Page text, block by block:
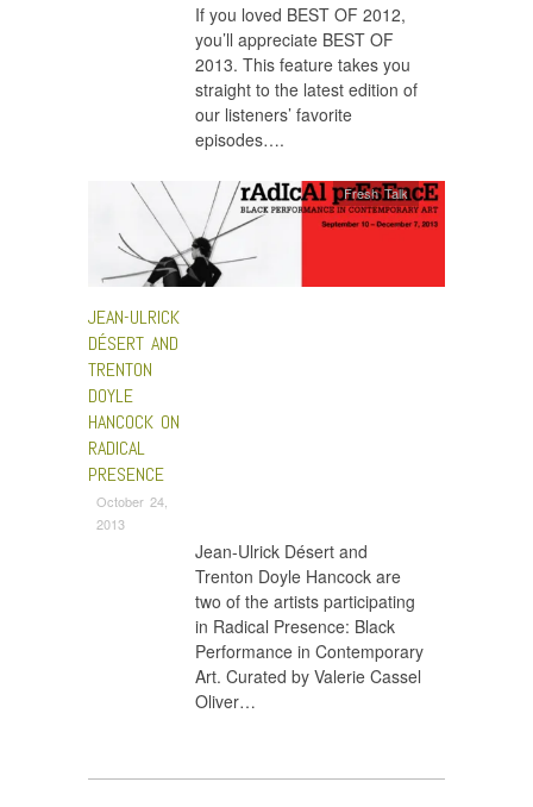
If you loved BEST OF 2012,
you’ll appreciate BEST OF
2013. This feature takes you
straight to the latest edition of
our listeners’ favorite
episodes….
JEAN-ULRICK
DÉSERT AND
TRENTON
DOYLE
HANCOCK ON
RADICAL
PRESENCE
October 24,
2013
Fresh Talk
Jean-Ulrick Désert and
Trenton Doyle Hancock are
two of the artists participating
in Radical Presence: Black
Performance in Contemporary
Art. Curated by Valerie Cassel
Oliver…